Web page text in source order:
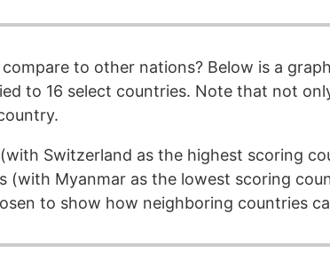
to other nations? Below is a
to 16 select countries. Note that not
Switzerland as the highest scoring
(with Myanmar as the lowest scoring
to show how neighboring countries